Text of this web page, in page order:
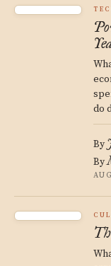
do
By
By